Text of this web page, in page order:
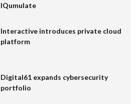
IQumulate
Interactive introduces private cloud
platform
Digital61 expands cybersecurity
portfolio